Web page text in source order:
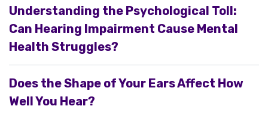
Understanding the Psychological Toll:
Can Hearing Impairment Cause Mental
Health Struggles?
Does the Shape of Your Ears Affect How
Well You Hear?